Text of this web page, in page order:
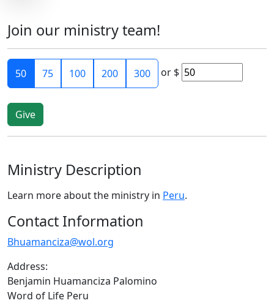
Join our ministry team!
50 75 100 200 300 or $
Ministry Description
Learn more about the ministry in Peru.
Contact Information
Bhuamanciza@wol.org
Address:
Benjamin Huamanciza Palomino
Word of Life Peru